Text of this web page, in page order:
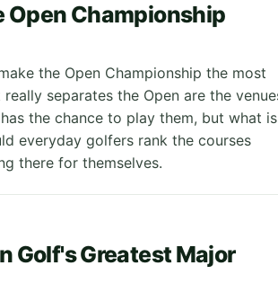
Open Championship
the Open Championship the most
separates the Open are the
the chance to play them, but what is
everyday golfers rank the courses
there for themselves.
Golf's Greatest Major